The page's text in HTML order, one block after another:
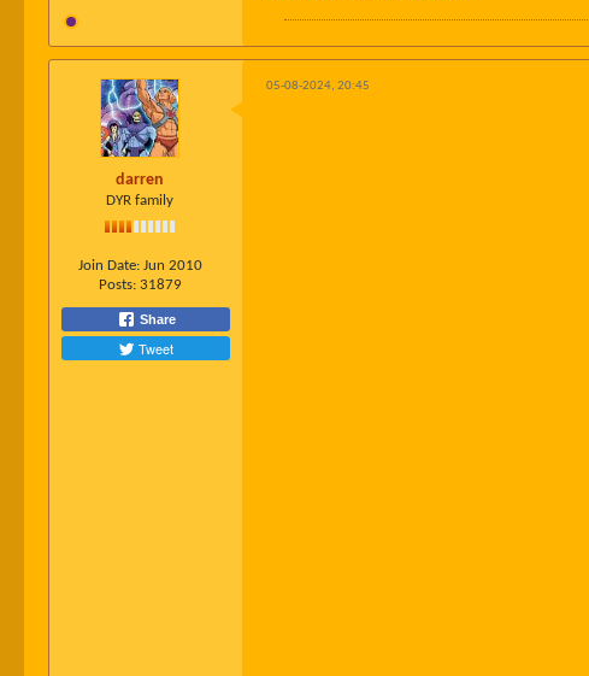
darren
DYR family
Join Date: Jun 2010
Posts: 31879
Share
Tweet
05-08-2024, 20:45